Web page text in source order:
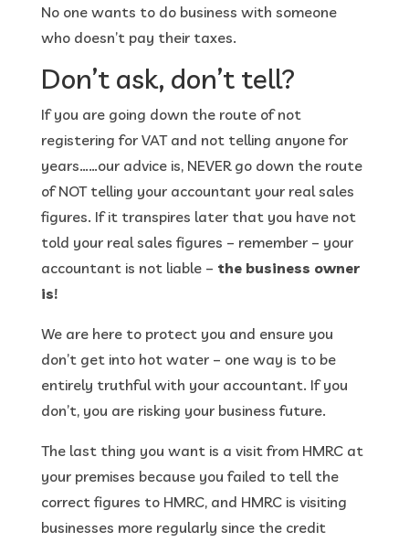
No one wants to do business with someone
who doesn’t pay their taxes.
Don’t ask, don’t tell?
If you are going down the route of not
registering for VAT and not telling anyone for
years……our advice is, NEVER go down the route
of NOT telling your accountant your real sales
figures. If it transpires later that you have not
told your real sales figures – remember – your
accountant is not liable – the business owner
is!
We are here to protect you and ensure you
don’t get into hot water – one way is to be
entirely truthful with your accountant. If you
don’t, you are risking your business future.
The last thing you want is a visit from HMRC at
your premises because you failed to tell the
correct figures to HMRC, and HMRC is visiting
businesses more regularly since the credit